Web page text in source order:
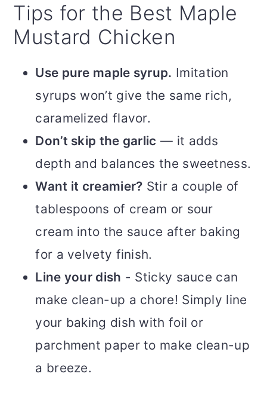
Tips for the Best Maple
Mustard Chicken
Use pure maple syrup. Imitation
syrups won’t give the same rich,
caramelized flavor.
Don’t skip the garlic — it adds
depth and balances the sweetness.
Want it creamier? Stir a couple of
tablespoons of cream or sour
cream into the sauce after baking
for a velvety finish.
Line your dish - Sticky sauce can
make clean-up a chore! Simply line
your baking dish with foil or
parchment paper to make clean-up
a breeze.